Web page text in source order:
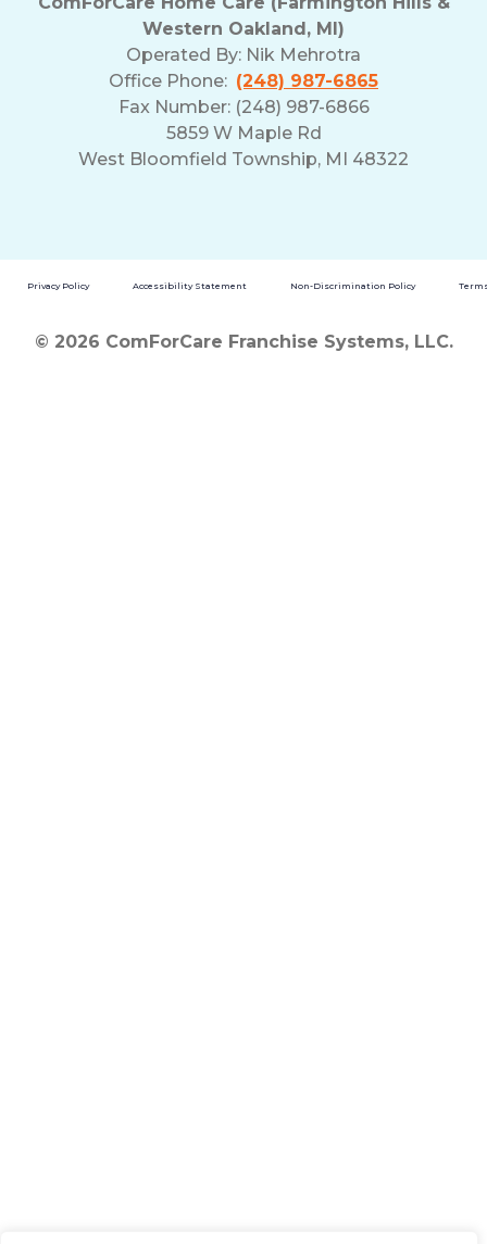
Western Oakland, MI)
Operated By: Nik Mehrotra
Office Phone: (248) 987-6865
Fax Number: (248) 987-6866
5859 W Maple Rd
West Bloomfield Township, MI 48322
Privacy Policy Accessibility Statement Non-Discrimination Policy
© 2026 ComForCare Franchise Systems, LLC.